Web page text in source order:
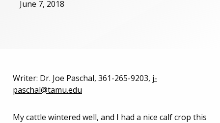
June 7, 2018
Writer: Dr. Joe Paschal, 361-265-9203, j-
paschal@tamu.edu
My cattle wintered well, and I had a nice calf crop this